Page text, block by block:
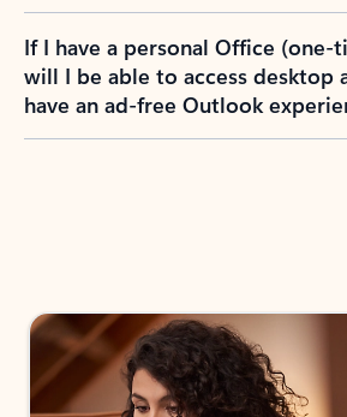
If I have a personal Office (one-
will I be able to access desktop
have an ad-free Outlook